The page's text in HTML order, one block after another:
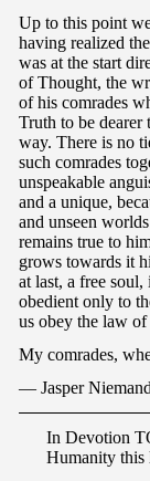
Up to this point
having realized
was at the start
of Thought, the
of his comrades
Truth to be dearer
way. There is no
such comrades
unspeakable
and a unique,
and unseen
remains true to
grows towards it
at last, a free
obedient only to
us obey the law
My comrades,
— Jasper
In Devotion
Humanity